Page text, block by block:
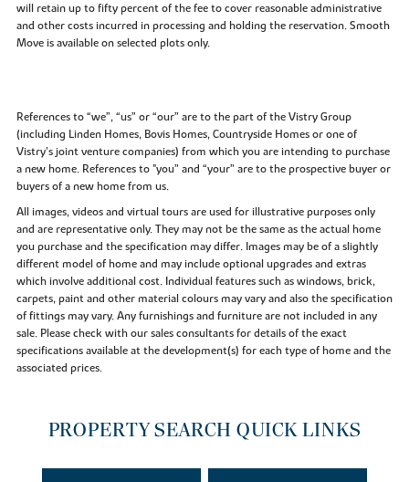
will retain up to fifty percent of the fee to cover reasonable administrative
and other costs incurred in processing and holding the reservation. Smooth
Move is available on selected plots only.
References to “we”, “us” or “our” are to the part of the Vistry Group
(including Linden Homes, Bovis Homes, Countryside Homes or one of
Vistry’s joint venture companies) from which you are intending to purchase
a new home. References to "you” and “your” are to the prospective buyer or
buyers of a new home from us.
All images, videos and virtual tours are used for illustrative purposes only
and are representative only. They may not be the same as the actual home
you purchase and the specification may differ. Images may be of a slightly
different model of home and may include optional upgrades and extras
which involve additional cost. Individual features such as windows, brick,
carpets, paint and other material colours may vary and also the specification
of fittings may vary. Any furnishings and furniture are not included in any
sale. Please check with our sales consultants for details of the exact
specifications available at the development(s) for each type of home and the
associated prices.
PROPERTY SEARCH QUICK LINKS